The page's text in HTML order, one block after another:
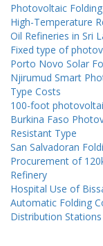
Photovoltaic
High-Temperature
Oil Refineries in Sri
Fixed type of
Porto Novo Solar
Njirumud Smart
Type Costs
100-foot
Burkina Faso
Resistant Type
San Salvadoran
Procurement of
Refinery
Hospital Use of
Automatic Folding
Distribution Stations